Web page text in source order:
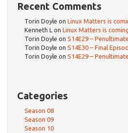
Recent Comments
Torin Doyle on Linux Matters is
Kenneth L on Linux Matters is
Torin Doyle on S14E29 –
Torin Doyle on S14E30 – Final
Torin Doyle on S14E29 –
Categories
Season 08
Season 09
Season 10